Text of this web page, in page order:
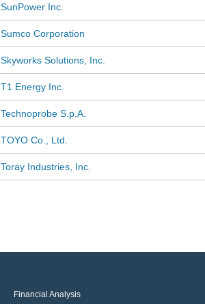
SunPower Inc.
Sumco Corporation
Skyworks Solutions, Inc.
T1 Energy Inc.
Technoprobe S.p.A.
TOYO Co., Ltd.
Toray Industries, Inc.
Financial Analysis